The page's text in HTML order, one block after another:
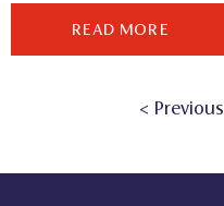
READ MORE
< Previous